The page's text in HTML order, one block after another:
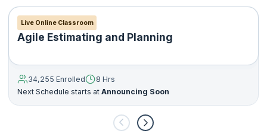
Live Online Classroom
Agile Estimating and Planning
34,255 Enrolled
8 Hrs
Next Schedule starts at Announcing Soon